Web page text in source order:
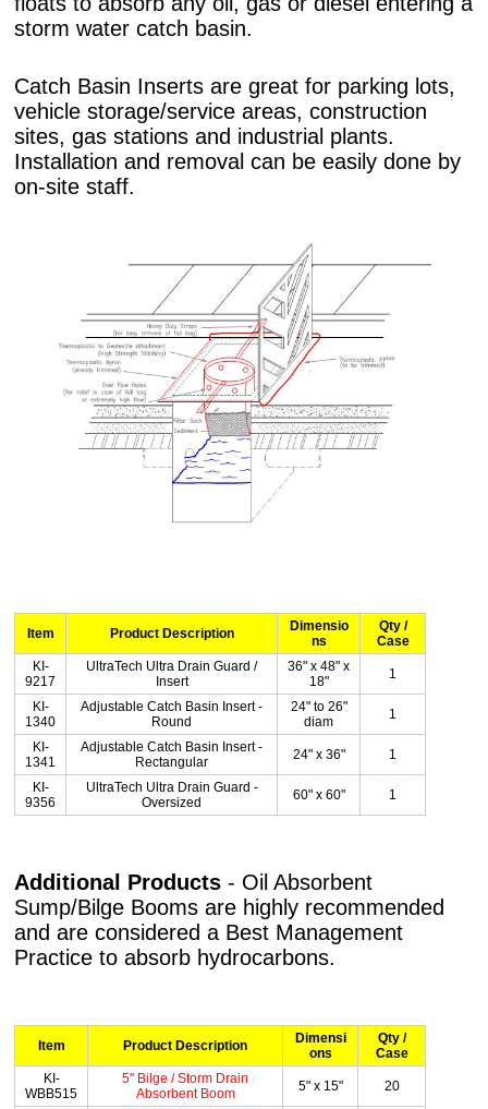
storm water catch basin.
Catch Basin Inserts are great for parking lots,
vehicle storage/service areas, construction
sites, gas stations and industrial plants.
Installation and removal can be easily done by
on-site staff.
Item Product Description
Dimensio
ns
Qty /
Case
KI-
9217
UltraTech Ultra Drain Guard /
Insert
36" x 48" x
18"
1
KI-
1340
Adjustable Catch Basin Insert -
Round
24" to 26"
diam
1
KI-
1341
Adjustable Catch Basin Insert -
Rectangular
24" x 36" 1
KI-
9356
UltraTech Ultra Drain Guard -
Oversized
60" x 60" 1
Additional Products - Oil Absorbent
Sump/Bilge Booms are highly recommended
and are considered a Best Management
Practice to absorb hydrocarbons.
Item Product Description
Dimensi
ons
Qty /
Case
KI-
WBB515
5'' Bilge / Storm Drain
Absorbent Boom
5" x 15" 20